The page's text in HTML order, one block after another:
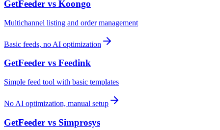
GetFeeder vs Koongo
Multichannel listing and order management
Basic feeds, no AI optimization
GetFeeder vs Feedink
Simple feed tool with basic templates
No AI optimization, manual setup
GetFeeder vs Simprosys